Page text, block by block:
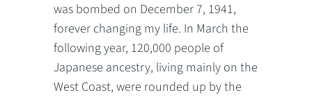
was bombed on December 7, 1941,
forever changing my life. In March the
following year, 120,000 people of
Japanese ancestry, living mainly on the
West Coast, were rounded up by the